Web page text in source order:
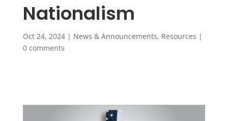
Nationalism
Oct 24, 2024| News & Announcements, Resources |
0 comments